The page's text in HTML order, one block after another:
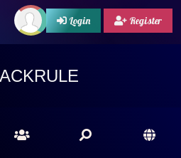
Login Register